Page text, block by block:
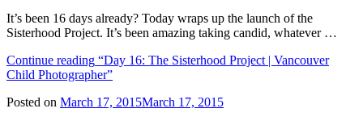
It’s been 16 days already? Today wraps up the launch of the
Sisterhood Project. It’s been amazing taking candid, whatever …
Continue reading “Day 16: The Sisterhood Project | Vancouver
Child Photographer”
Posted on March 17, 2015March 17, 2015